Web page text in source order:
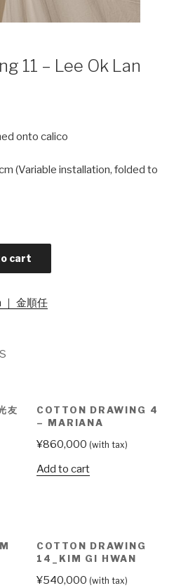
11 – Lee Ok Lan
onto calico
(Variable installation, folded to
cart
｜ 金順任
友
COTTON DRAWING 4
– MARIANA
¥860,000 (with tax)
Add to cart
COTTON DRAWING
14_KIM GI HWAN
¥540,000 (with tax)